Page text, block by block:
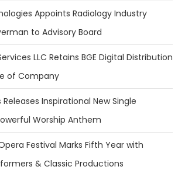
Appoints Radiology Industry
to Advisory Board
LLC Retains BGE Digital Distribution
of Company
Inspirational New Single
Worship Anthem
Festival Marks Fifth Year with
& Classic Productions